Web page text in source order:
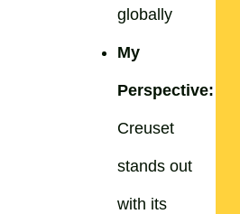
globally
My
Perspective:
Creuset
stands out
with its